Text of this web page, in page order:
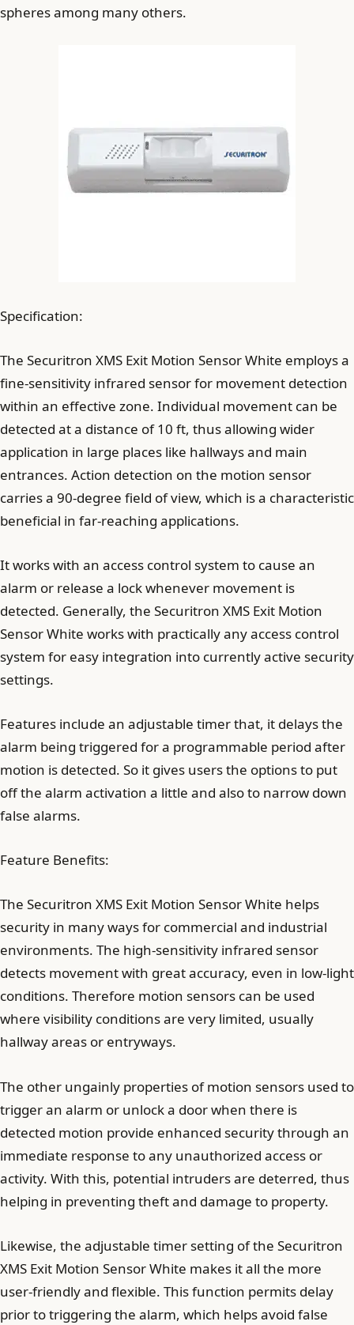
spheres among many others.
Specification:
The Securitron XMS Exit Motion Sensor White employs a
fine-sensitivity infrared sensor for movement detection
within an effective zone. Individual movement can be
detected at a distance of 10 ft, thus allowing wider
application in large places like hallways and main
entrances. Action detection on the motion sensor
carries a 90-degree field of view, which is a characteristic
beneficial in far-reaching applications.
It works with an access control system to cause an
alarm or release a lock whenever movement is
detected. Generally, the Securitron XMS Exit Motion
Sensor White works with practically any access control
system for easy integration into currently active security
settings.
Features include an adjustable timer that, it delays the
alarm being triggered for a programmable period after
motion is detected. So it gives users the options to put
off the alarm activation a little and also to narrow down
false alarms.
Feature Benefits:
The Securitron XMS Exit Motion Sensor White helps
security in many ways for commercial and industrial
environments. The high-sensitivity infrared sensor
detects movement with great accuracy, even in low-light
conditions. Therefore motion sensors can be used
where visibility conditions are very limited, usually
hallway areas or entryways.
The other ungainly properties of motion sensors used to
trigger an alarm or unlock a door when there is
detected motion provide enhanced security through an
immediate response to any unauthorized access or
activity. With this, potential intruders are deterred, thus
helping in preventing theft and damage to property.
Likewise, the adjustable timer setting of the Securitron
XMS Exit Motion Sensor White makes it all the more
user-friendly and flexible. This function permits delay
prior to triggering the alarm, which helps avoid false